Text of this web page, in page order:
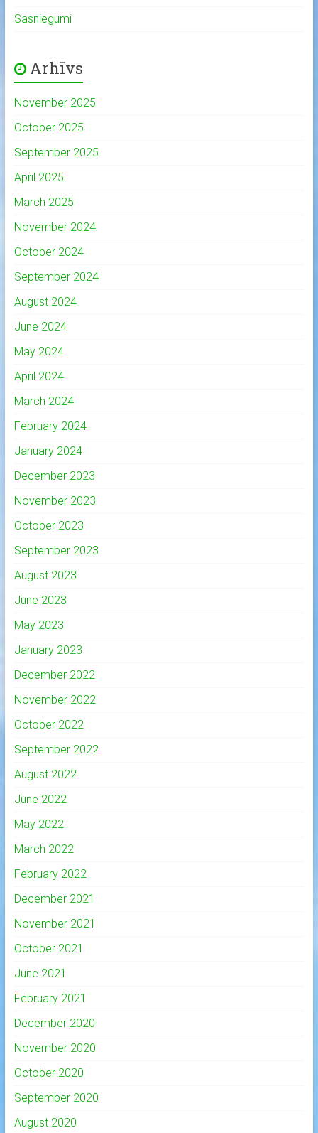
Sasniegumi
Arhīvs
November 2025
October 2025
September 2025
April 2025
March 2025
November 2024
October 2024
September 2024
August 2024
June 2024
May 2024
April 2024
March 2024
February 2024
January 2024
December 2023
November 2023
October 2023
September 2023
August 2023
June 2023
May 2023
January 2023
December 2022
November 2022
October 2022
September 2022
August 2022
June 2022
May 2022
March 2022
February 2022
December 2021
November 2021
October 2021
June 2021
February 2021
December 2020
November 2020
October 2020
September 2020
August 2020